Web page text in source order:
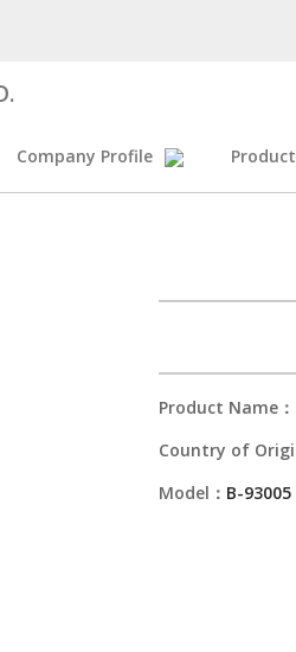
Company Profile
Product Name：
Country of
Model： B-93005